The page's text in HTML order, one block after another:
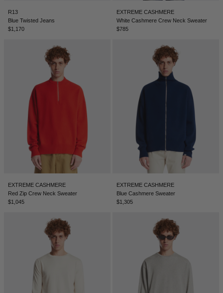
R13
Blue Twisted Jeans
$1,170
EXTREME CASHMERE
White Cashmere Crew Neck Sweater
$785
EXTREME CASHMERE
Red Zip Crew Neck Sweater
$1,045
EXTREME CASHMERE
Blue Cashmere Sweater
$1,305